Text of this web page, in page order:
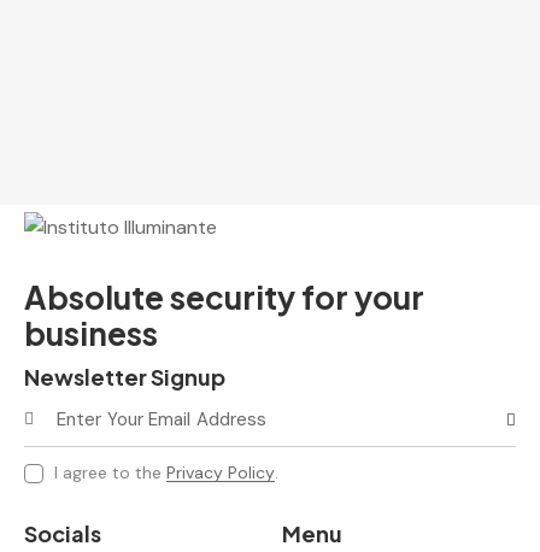
Absolute security for your
business
Newsletter Signup
I agree to the Privacy Policy.
Socials Menu